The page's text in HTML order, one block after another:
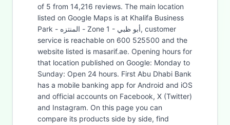
of 5 from 14,216 reviews. The main location
listed on Google Maps is at Khalifa Business
Park - المنتزه - Zone 1 - أبو ظبي, customer
service is reachable on 600 525500 and the
website listed is masarif.ae. Opening hours for
that location published on Google: Monday to
Sunday: Open 24 hours. First Abu Dhabi Bank
has a mobile banking app for Android and iOS
and official accounts on Facebook, X (Twitter)
and Instagram. On this page you can
compare its products side by side, find